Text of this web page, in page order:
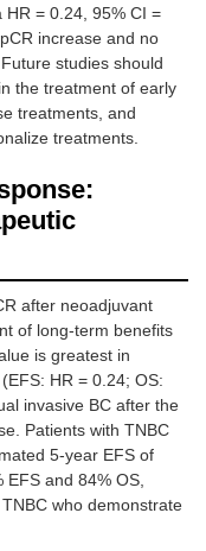
HR = 0.24, 95% CI =
increase and no
studies should
the treatment of early
treatments, and
treatments.
after neoadjuvant
of long-term benefits
is greatest in
HR = 0.24; OS:
invasive BC after the
Patients with TNBC
5-year EFS of
EFS and 84% OS,
who demonstrate